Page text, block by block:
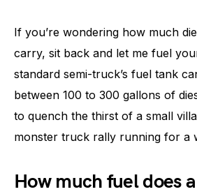
If you’re wondering how much
carry, sit back and let me fuel
standard semi-truck’s fuel tank
between 100 to 300 gallons of
to quench the thirst of a small
monster truck rally running for a
How much fuel does